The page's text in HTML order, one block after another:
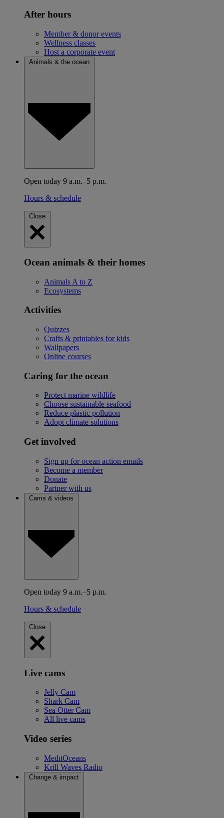
After hours
Member & donor events
Wellness classes
Host a corporate event
Animals & the ocean
Open today 9 a.m.–5 p.m.
Hours & schedule
Close
Ocean animals & their homes
Animals A to Z
Ecosystems
Activities
Quizzes
Crafts & printables for kids
Wallpapers
Online courses
Caring for the ocean
Protect marine wildlife
Choose sustainable seafood
Reduce plastic pollution
Adopt climate solutions
Get involved
Sign up for ocean action emails
Become a member
Donate
Partner with us
Cams & videos
Open today 9 a.m.–5 p.m.
Hours & schedule
Close
Live cams
Jelly Cam
Shark Cam
Sea Otter Cam
All live cams
Video series
MeditOceans
Krill Waves Radio
Change & impact